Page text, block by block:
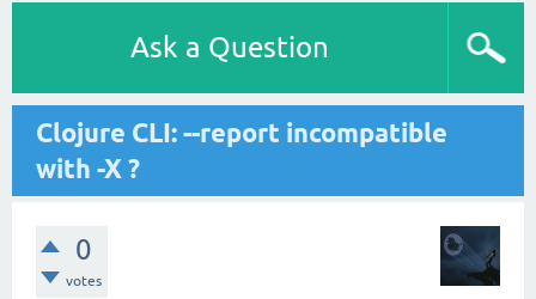
Ask a Question
Clojure CLI: --report incompatible
with -X ?
0
votes